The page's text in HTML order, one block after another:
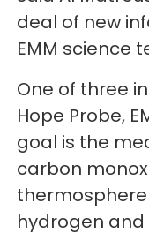
deal of new
EMM science
One of three
Hope Probe,
goal is the
carbon
hydrogen and